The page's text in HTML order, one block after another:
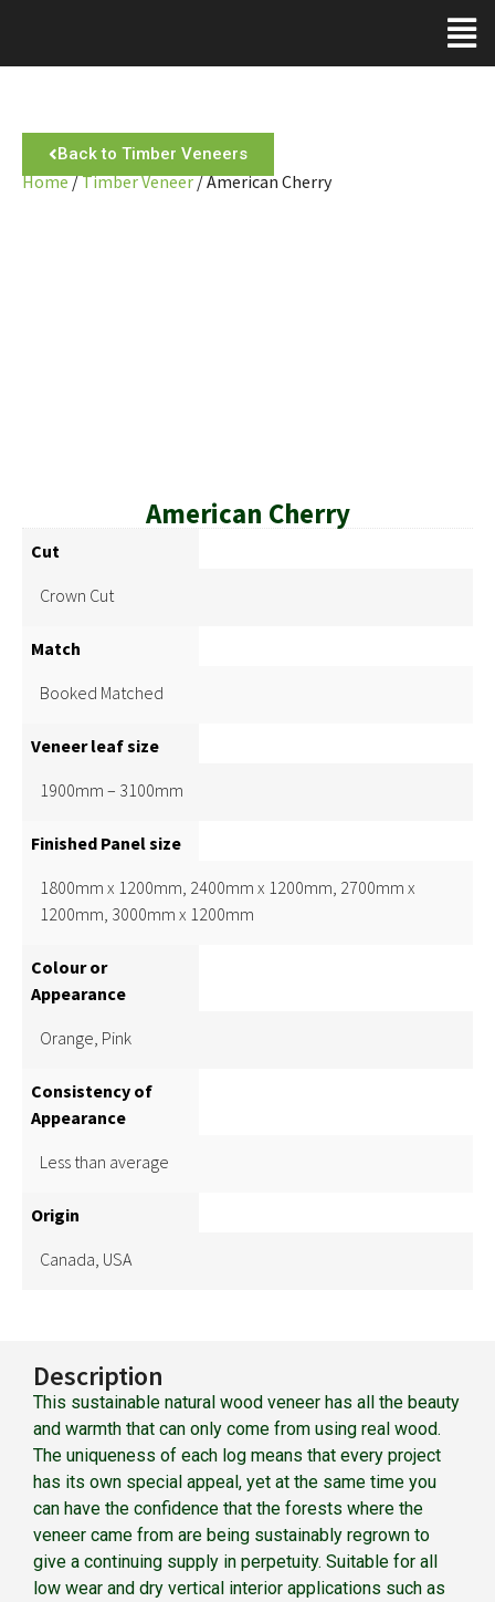
Back to Timber Veneers
Home/Timber Veneer/ American Cherry
American Cherry
Cut
Crown Cut
Match
Booked Matched
Veneer leaf size
1900mm – 3100mm
Finished Panel size
1800mm x 1200mm, 2400mm x 1200mm, 2700mm x
1200mm, 3000mm x 1200mm
Colour or
Appearance
Orange, Pink
Consistency of
Appearance
Less than average
Origin
Canada, USA
Description
This sustainable natural wood veneer has all the beauty
and warmth that can only come from using real wood.
The uniqueness of each log means that every project
has its own special appeal, yet at the same time you
can have the confidence that the forests where the
veneer came from are being sustainably regrown to
give a continuing supply in perpetuity. Suitable for all
low wear and dry vertical interior applications such as